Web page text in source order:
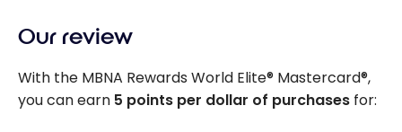
Our review
With the MBNA Rewards World Elite® Mastercard®,
you can earn 5 points per dollar of purchases for: